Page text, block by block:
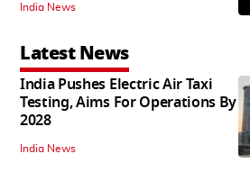
India News
Latest News
India Pushes Electric Air Taxi
Testing, Aims For Operations By
2028
India News